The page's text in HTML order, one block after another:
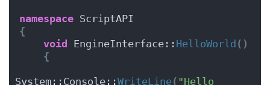
namespace ScriptAPI
{
void
EngineInterface:: HelloWorld ()
{
System::Console::WriteLine( "Hello